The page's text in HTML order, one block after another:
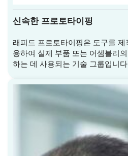
신속한 프로토타이핑
래피드 프로토타이핑은 도구를
용하여 실제 부품 또는 어셈블리
하는 데 사용되는 기술 그룹입니